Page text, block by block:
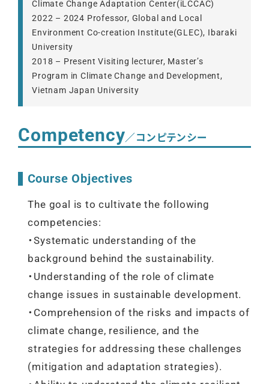
Climate Change Adaptation Center(iLCCAC)
2022 – 2024 Professor, Global and Local
Environment Co-creation Institute(GLEC), Ibaraki
University
2018 – Present Visiting lecturer, Master’s
Program in Climate Change and Development,
Vietnam Japan University
Competency／コンピテンシー
Course Objectives
The goal is to cultivate the following
competencies:
・Systematic understanding of the
background behind the sustainability.
・Understanding of the role of climate
change issues in sustainable development.
・Comprehension of the risks and impacts of
climate change, resilience, and the
strategies for addressing these challenges
(mitigation and adaptation strategies).